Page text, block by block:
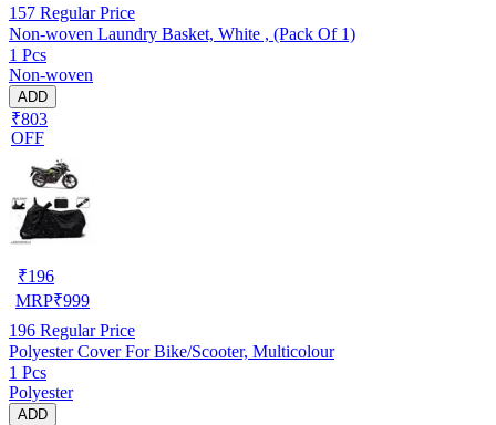
157 Regular Price
Non-woven Laundry Basket, White , (Pack Of 1)
1 Pcs
Non-woven
ADD
₹803
OFF
₹196
MRP₹999
196 Regular Price
Polyester Cover For Bike/Scooter, Multicolour
1 Pcs
Polyester
ADD